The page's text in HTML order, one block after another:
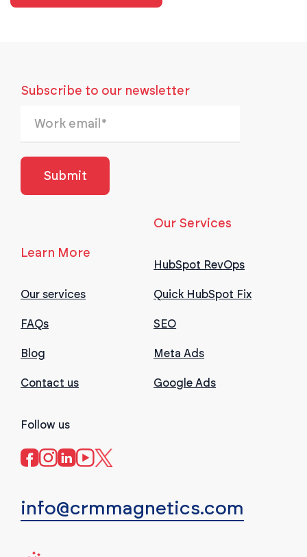
Subscribe to our newsletter
Learn More
Our services
FAQs
Blog
Contact us
Our Services
HubSpot RevOps
Quick HubSpot Fix
SEO
Meta Ads
Google Ads
Follow us
info@crmmagnetics.com